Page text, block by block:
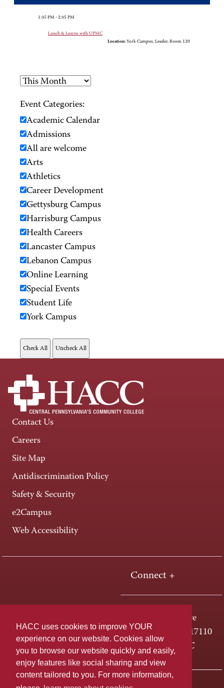
HACC uses cookies to improve YOUR
experience on our website. Cookies allow
you to browse our website quickly and easily,
enjoy features like social sharing and view
content tailored to you. For more information,
1:35 PM - 2:35 PM
Lunch & Learns with UPMC
Location: York Campus, Leader, Room 120
Event Categories:
Academic Calendar
Admissions
All are welcome
Arts
Athletics
Career Development
Gettysburg Campus
Harrisburg Campus
Health Careers
Lancaster Campus
Lebanon Campus
Online Learning
Special Events
Student Life
York Campus
Contact Us
Careers
Site Map
Antidiscrimination Policy
Safety & Security
e2Campus
Web Accessibility
Connect +
One HACC Drive
Harrisburg, PA 17110
800-ABC-HACC
Last page update: April 01, 2025